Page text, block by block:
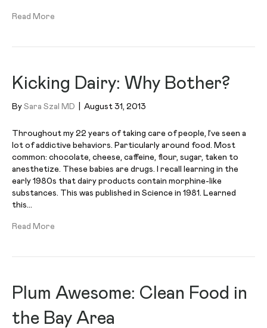
Read More
Kicking Dairy: Why Bother?
By Sara Szal MD August 31, 2013
Throughout my 22 years of taking care of people, I’ve seen a
lot of addictive behaviors. Particularly around food. Most
common: chocolate, cheese, caffeine, flour, sugar, taken to
anesthetize. These babies are drugs. I recall learning in the
early 1980s that dairy products contain morphine-like
substances. This was published in Science in 1981. Learned
this…
Read More
Plum Awesome: Clean Food in
the Bay Area